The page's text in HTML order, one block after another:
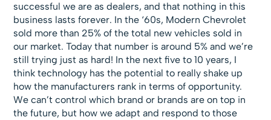
successful we are as dealers, and that nothing in this
business lasts forever. In the ‘60s, Modern Chevrolet
sold more than 25% of the total new vehicles sold in
our market. Today that number is around 5% and we’re
still trying just as hard! In the next five to 10 years, I
think technology has the potential to really shake up
how the manufacturers rank in terms of opportunity.
We can’t control which brand or brands are on top in
the future, but how we adapt and respond to those